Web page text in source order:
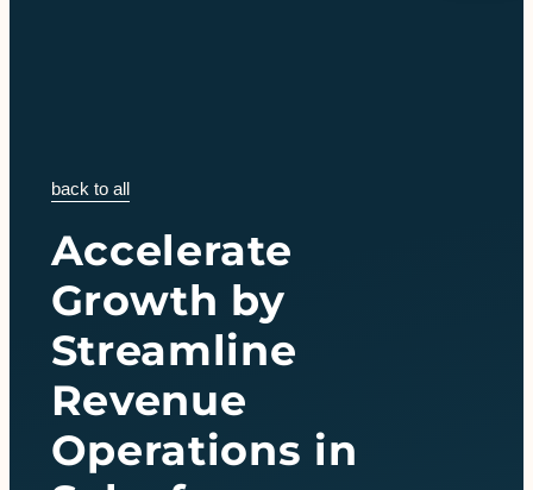
back to all
Accelerate
Growth by
Streamline
Revenue
Operations in